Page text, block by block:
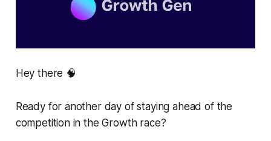
Hey there 🧠
Ready for another day of staying ahead of the
competition in the Growth race?